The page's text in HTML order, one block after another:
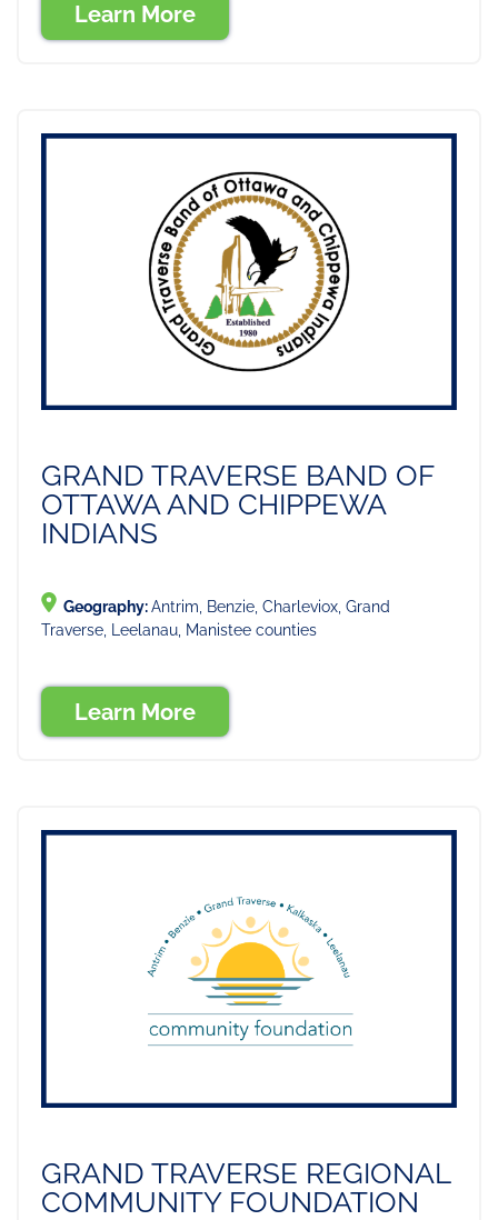
Learn More
GRAND TRAVERSE BAND OF
OTTAWA AND CHIPPEWA
INDIANS
Geography:Antrim, Benzie, Charleviox, Grand
Traverse, Leelanau, Manistee counties
Learn More
GRAND TRAVERSE REGIONAL
COMMUNITY FOUNDATION